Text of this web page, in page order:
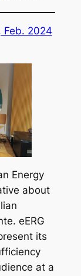
Feb. 2024
Energy
about
eERG
its
at a